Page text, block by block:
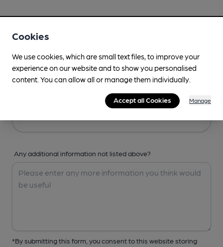
Any additional information not listed above?
*By submitting this form, you consent to this website storing
Cookies
We use cookies, which are small text files, to improve your
experience on our website and to show you personalised
content. You can allow all or manage them individually.
Accept all Cookies Manage